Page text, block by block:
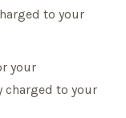
to your
your
to your